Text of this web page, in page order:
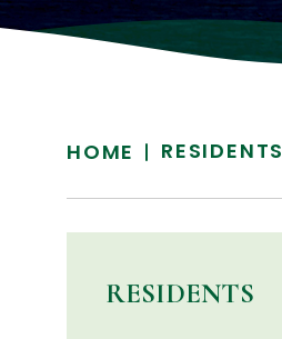
HOME RESIDENTS
RESIDENTS